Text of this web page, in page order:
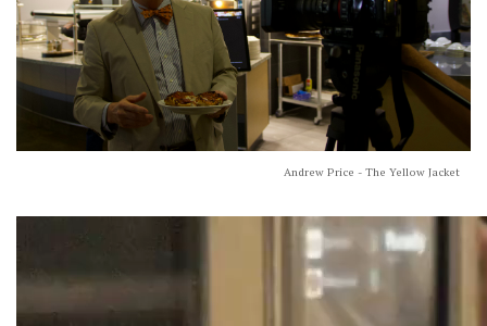
Andrew Price - The Yellow Jacket